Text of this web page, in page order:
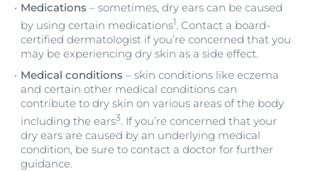
Medications – sometimes, dry ears can be caused
by using certain medications1. Contact a board-
certified dermatologist if you’re concerned that you
may be experiencing dry skin as a side effect.
Medical conditions – skin conditions like eczema
and certain other medical conditions can
contribute to dry skin on various areas of the body
including the ears3. If you’re concerned that your
dry ears are caused by an underlying medical
condition, be sure to contact a doctor for further
guidance.